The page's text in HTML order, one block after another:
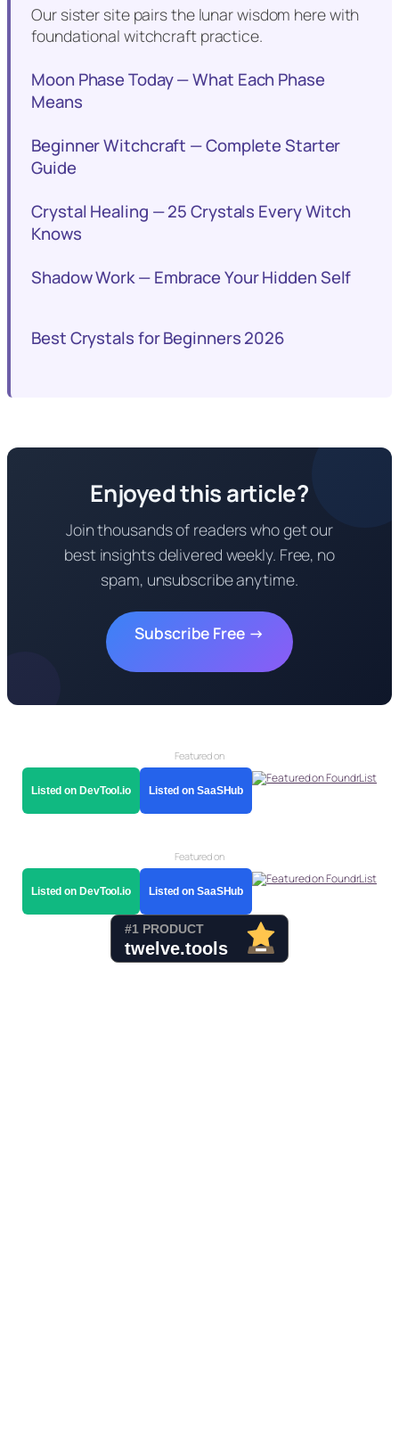
Our sister site pairs the lunar wisdom here with
foundational witchcraft practice.
Moon Phase Today — What Each Phase
Means
Beginner Witchcraft — Complete Starter
Guide
Crystal Healing — 25 Crystals Every Witch
Knows
Shadow Work — Embrace Your Hidden Self
Best Crystals for Beginners 2026
Enjoyed this article?
Join thousands of readers who get our
best insights delivered weekly. Free, no
spam, unsubscribe anytime.
Subscribe Free →
Featured on
Listed on DevTool.io Listed on SaaSHub
Featured on
Listed on DevTool.io Listed on SaaSHub